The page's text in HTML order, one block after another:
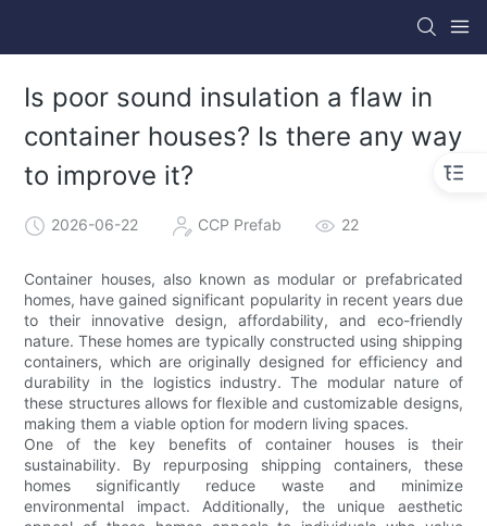
Is poor sound insulation a flaw in
container houses? Is there any way
to improve it?
2026-06-22 CCP Prefab 22
Container houses, also known as modular or prefabricated
homes, have gained significant popularity in recent years due
to their innovative design, affordability, and eco-friendly
nature. These homes are typically constructed using shipping
containers, which are originally designed for efficiency and
durability in the logistics industry. The modular nature of
these structures allows for flexible and customizable designs,
making them a viable option for modern living spaces.
One of the key benefits of container houses is their
sustainability. By repurposing shipping containers, these
homes significantly reduce waste and minimize
environmental impact. Additionally, the unique aesthetic